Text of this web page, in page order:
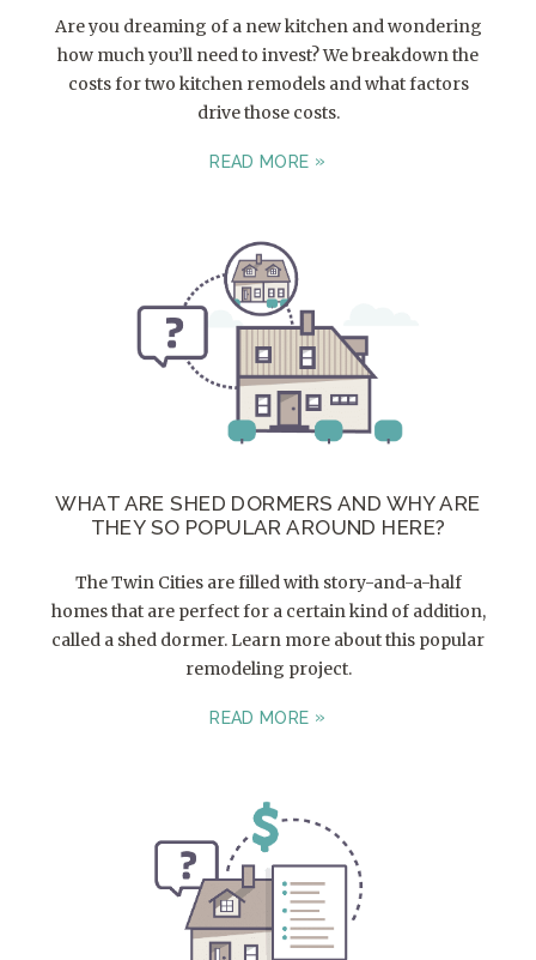
Are you dreaming of a new kitchen and wondering
how much you’ll need to invest? We breakdown the
costs for two kitchen remodels and what factors
drive those costs.
READ MORE
WHAT ARE SHED DORMERS AND WHY ARE
THEY SO POPULAR AROUND HERE?
The Twin Cities are filled with story-and-a-half
homes that are perfect for a certain kind of addition,
called a shed dormer. Learn more about this popular
remodeling project.
READ MORE